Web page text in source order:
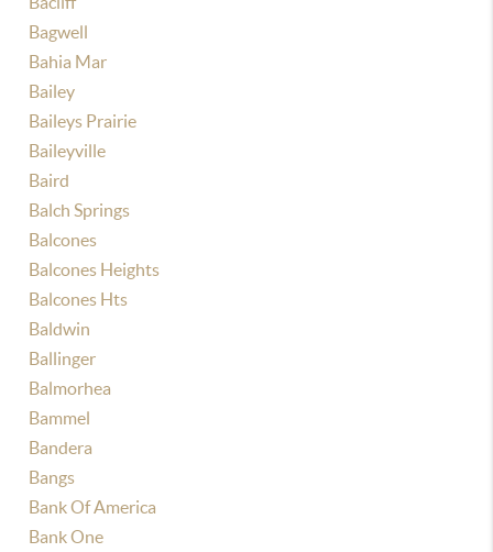
Bagwell
Bahia Mar
Bailey
Baileys Prairie
Baileyville
Baird
Balch Springs
Balcones
Balcones Heights
Balcones Hts
Baldwin
Ballinger
Balmorhea
Bammel
Bandera
Bangs
Bank Of America
Bank One